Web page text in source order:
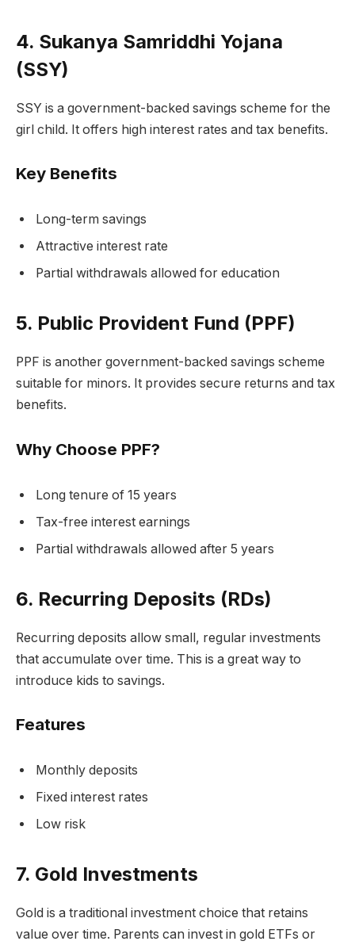
4. Sukanya Samriddhi Yojana
(SSY)
SSY is a government-backed savings scheme for the
girl child. It offers high interest rates and tax benefits.
Key Benefits
Long-term savings
Attractive interest rate
Partial withdrawals allowed for education
5. Public Provident Fund (PPF)
PPF is another government-backed savings scheme
suitable for minors. It provides secure returns and tax
benefits.
Why Choose PPF?
Long tenure of 15 years
Tax-free interest earnings
Partial withdrawals allowed after 5 years
6. Recurring Deposits (RDs)
Recurring deposits allow small, regular investments
that accumulate over time. This is a great way to
introduce kids to savings.
Features
Monthly deposits
Fixed interest rates
Low risk
7. Gold Investments
Gold is a traditional investment choice that retains
value over time. Parents can invest in gold ETFs or